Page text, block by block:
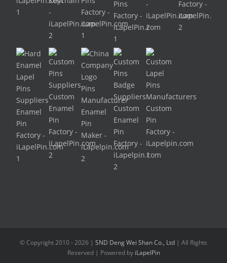
© Copyright 2010 -2026 | SND Deng Wei Shan Co., Ltd | All Rights
Reserved | Powered by iLapelPin